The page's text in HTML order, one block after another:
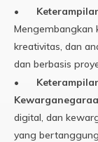
•
Mengembangkan
kreativitas, dan
dan berbasis
•
digital, dan
yang